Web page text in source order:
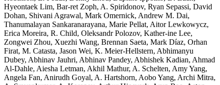
Hyeontaek Lim, Bar-ret Zoph, A. Spiridonov, Ryan Sepassi, David
Dohan, Shivani Agrawal, Mark Omernick, Andrew M. Dai,
Thanumalayan Sankaranarayana, Marie Pellat, Aitor Lewkowycz,
Erica Moreira, R. Child, Oleksandr Polozov, Kather-ine Lee,
Zongwei Zhou, Xuezhi Wang, Brennan Saeta, Mark Díaz, Orhan
Firat, M. Catasta, Jason Wei, K. Meier-Hellstern, Abhimanyu
Dubey, Abhinav Jauhri, Abhinav Pandey, Abhishek Kadian, Ahmad
Al-Dahle, Aiesha Letman, Akhil Mathur, A. Schelten, Amy Yang,
Angela Fan, Anirudh Goyal, A. Hartshorn, Aobo Yang, Archi Mitra,